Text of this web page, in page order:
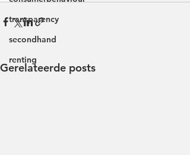
transparency
secondhand
renting
Gerelateerde posts